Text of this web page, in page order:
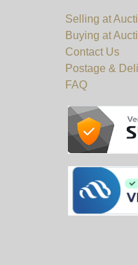
Selling at
Buying at
Contact Us
Postage &
FAQ